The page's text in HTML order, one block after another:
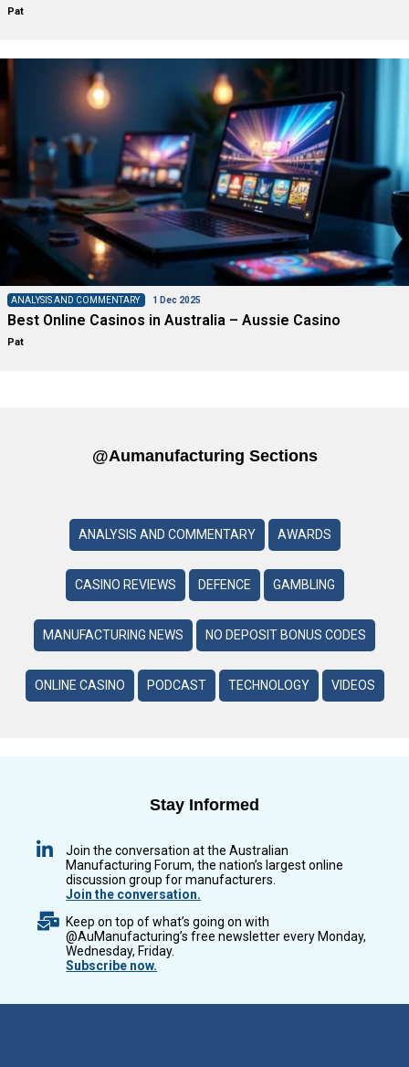
Pat
ANALYSIS AND COMMENTARY 1 Dec 2025
Best Online Casinos in Australia – Aussie Casino
Pat
@aumanufacturing Sections
ANALYSIS AND COMMENTARY AWARDS
CASINO REVIEWS DEFENCE GAMBLING
MANUFACTURING NEWS NO DEPOSIT BONUS CODES
ONLINE CASINO PODCAST TECHNOLOGY VIDEOS
Stay Informed
Join the conversation at the Australian
Manufacturing Forum, the nation’s largest online
discussion group for manufacturers.
Join the conversation.
Keep on top of what’s going on with
@AuManufacturing’s free newsletter every Monday,
Wednesday, Friday.
Subscribe now.